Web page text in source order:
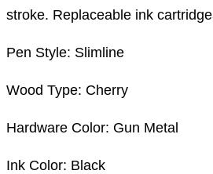
stroke. Replaceable ink
Pen Style: Slimline
Wood Type: Cherry
Hardware Color: Gun Metal
Ink Color: Black